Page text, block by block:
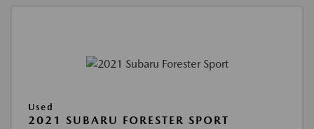
Used
2021 SUBARU FORESTER SPORT